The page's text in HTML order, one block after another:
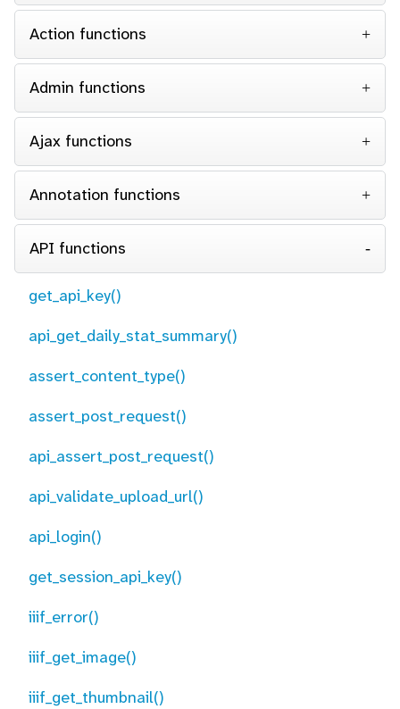
Action functions
Admin functions
Ajax functions
Annotation functions
API functions
get_api_key()
api_get_daily_stat_summary()
assert_content_type()
assert_post_request()
api_assert_post_request()
api_validate_upload_url()
api_login()
get_session_api_key()
iiif_error()
iiif_get_image()
iiif_get_thumbnail()